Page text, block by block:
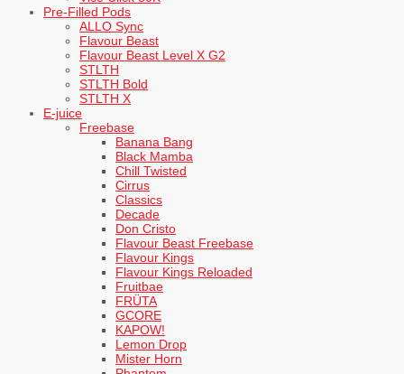
Pre-Filled Pods
ALLO Sync
Flavour Beast
Flavour Beast Level X G2
STLTH
STLTH Bold
STLTH X
E-juice
Freebase
Banana Bang
Black Mamba
Chill Twisted
Cirrus
Classics
Decade
Don Cristo
Flavour Beast Freebase
Flavour Kings
Flavour Kings Reloaded
Fruitbae
FRÜTA
GCORE
KAPOW!
Lemon Drop
Mister Horn